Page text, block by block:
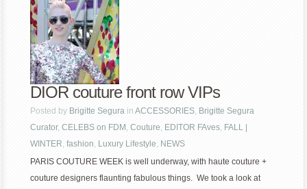
DIOR couture front row VIPs
Posted by Brigitte Segura inACCESSORIES, Brigitte Segura
Curator,CELEBS on FDM ,Couture, EDITOR FAves, FALL |
WINTER,fashion, Luxury Lifestyle, NEWS
PARIS COUTURE WEEK is well underway, with haute couture +
couture designers flaunting fabulous things. We took a look at